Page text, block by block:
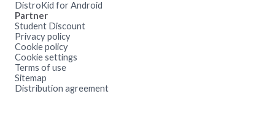
DistroKid for Android
Partner
Student Discount
Privacy policy
Cookie policy
Cookie settings
Terms of use
Sitemap
Distribution agreement